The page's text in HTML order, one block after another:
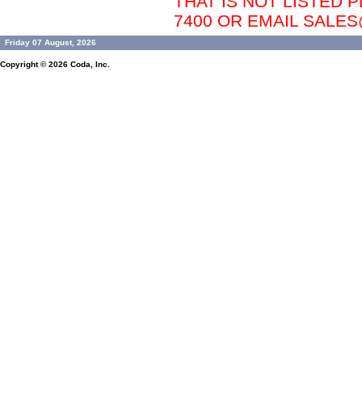
7400 OR EMAIL
Friday 07 August, 2026
Copyright © 2026 Coda, Inc.